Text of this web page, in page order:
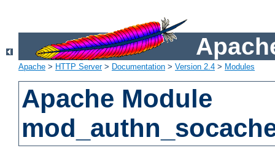
Apache > HTTP Server> Documentation > Version 2.4 > Modules
Apache Module